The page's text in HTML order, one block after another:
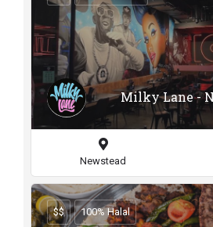
Milky Lane -
Newstead
$$ 100% Halal